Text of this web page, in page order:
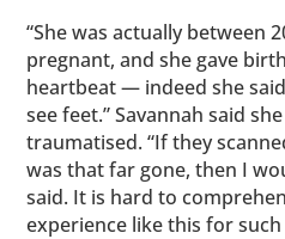
“She was actually between
pregnant, and she gave
heartbeat — indeed she
see feet.” Savannah said
traumatised. “If they
was that far gone, then I
said. It is hard to
experience like this for such